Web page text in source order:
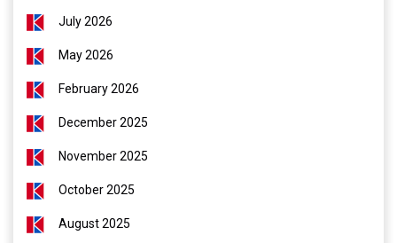
July 2026
May 2026
February 2026
December 2025
November 2025
October 2025
August 2025